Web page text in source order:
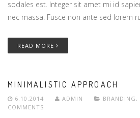
sodales est. Integer sit amet mi id
nec massa. Fusce non ante sed lorem
READ MORE
MINIMALISTIC APPROACH
6.10.2014 ADMIN BRANDING ,
COMMENTS